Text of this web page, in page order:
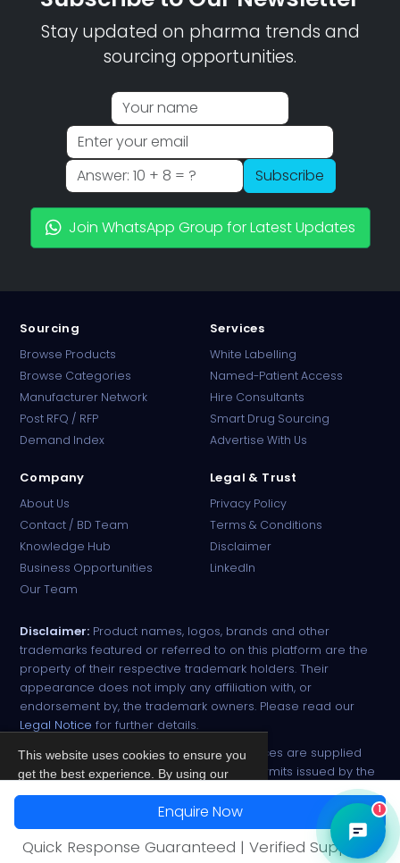
Enquire Now
Quick Response Guaranteed | Verified Suppliers
Stay updated on pharma trends and
sourcing opportunities.
Subscribe
Join WhatsApp Group for Latest Updates
Sourcing
Browse Products
Browse Categories
Manufacturer Network
Post RFQ / RFP
Demand Index
Services
White Labelling
Named-Patient Access
Hire Consultants
Smart Drug Sourcing
Advertise With Us
Company
About Us
Contact / BD Team
Knowledge Hub
Business Opportunities
Our Team
Legal & Trust
Privacy Policy
Terms & Conditions
Disclaimer
LinkedIn
Disclaimer: Product names, logos, brands and other
trademarks featured or referred to on this platform are the
property of their respective trademark holders. Their
appearance does not imply any affiliation with, or
endorsement by, the trademark owners. Please read our
Legal Notice for further details.
All narcotic drugs and controlled substances are supplied
strictly against valid import and export permits issued by the
© 2026 PharmaTradz. All rights reserved.
This website uses cookies to ensure you
get the best experience. By using our
site, you agree to ourPrivacy Policy.
Accept
1
Online · B2B Pharma Sourcing · NPP